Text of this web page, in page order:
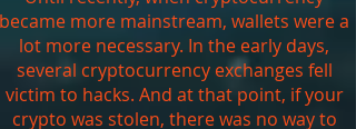
became more mainstream, wallets were a
lot more necessary. In the early days,
several cryptocurrency exchanges fell
victim to hacks. And at that point, if your
crypto was stolen, there was no way to